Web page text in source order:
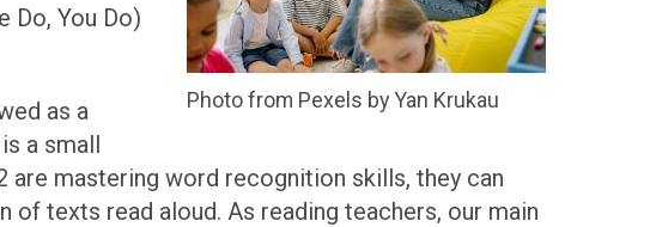
Photo from Pexels by Yan Krukau
Do, You Do)
as a
a small
mastering word recognition skills, they can
texts read aloud. As reading teachers, our main